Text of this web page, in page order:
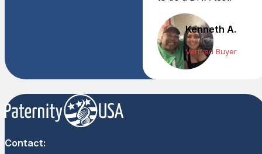
Kenneth A.
Verified Buyer
Contact: